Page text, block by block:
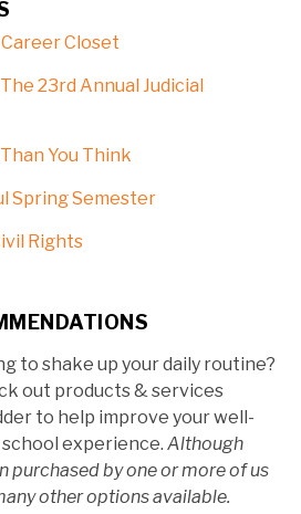
Closet
23rd Annual Judicial
You Think
Spring Semester
Rights
to shake up your daily routine?
out products & services
to help improve your well-
experience. Although
purchased by one or more of us
other options available.